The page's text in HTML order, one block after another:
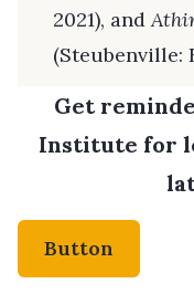
2021), and
(Steubenville:
Get
Institute for
Button